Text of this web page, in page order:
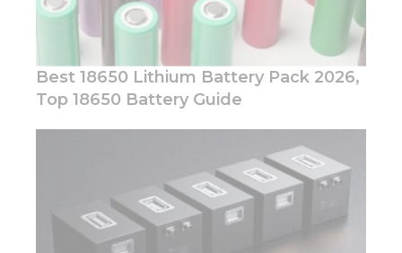
Best 18650 Lithium Battery Pack 2026,
Top 18650 Battery Guide
Necessary
These
cookies are
not
optional.